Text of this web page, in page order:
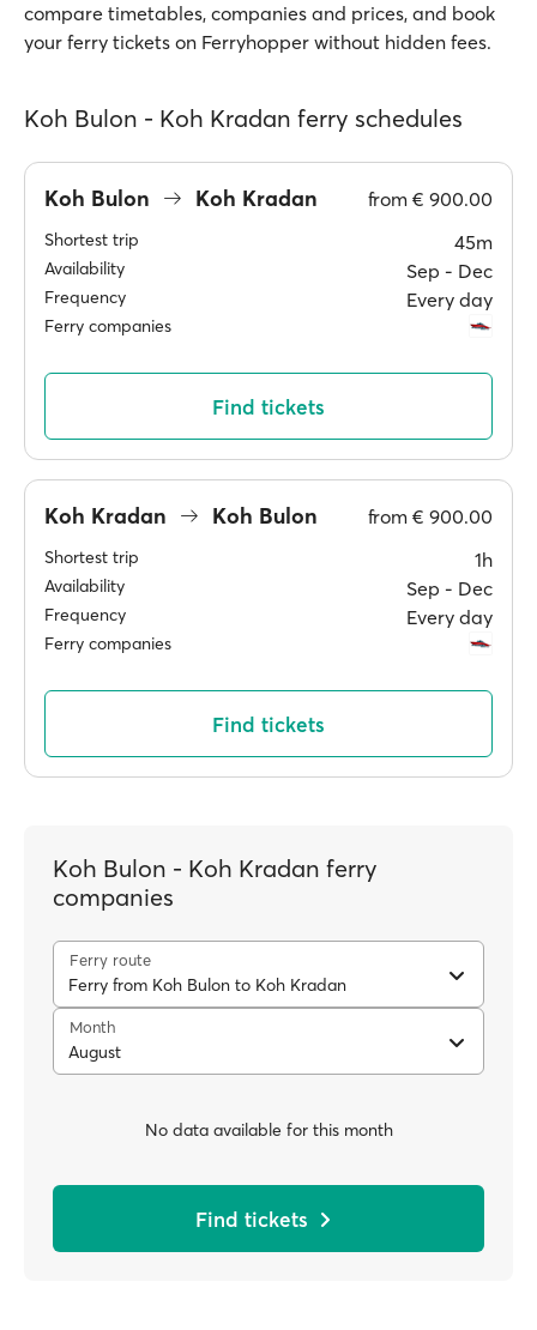
compare timetables, companies and prices, and book
your ferry tickets on Ferryhopper without hidden fees.
Koh Bulon - Koh Kradan ferry schedules
Koh Bulon Koh Kradan from € 900.00
Shortest trip 45m
Availability Sep ‐ Dec
Frequency Every day
Ferry companies
Find tickets
Koh Kradan Koh Bulon from € 900.00
Shortest trip 1h
Availability Sep ‐ Dec
Frequency Every day
Ferry companies
Find tickets
Koh Bulon - Koh Kradan ferry
companies
Ferry route
Ferry from Koh Bulon to Koh Kradan
Month
August
No data available for this month
Find tickets